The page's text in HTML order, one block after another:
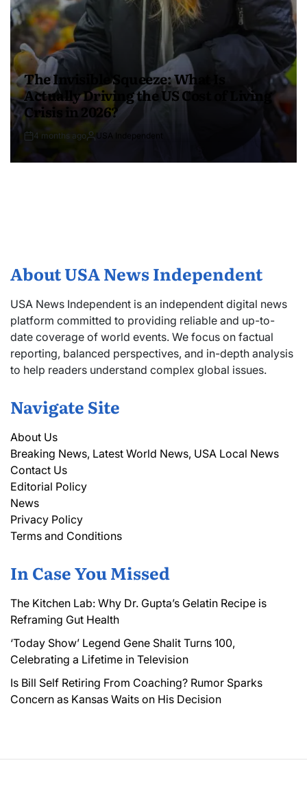
The Invisible Squeeze: What Is
Actually Driving the US Cost of Living
Crisis in 2026?
4 months ago USA Independent
About USA News Independent
USA News Independent is an independent digital news
platform committed to providing reliable and up-to-
date coverage of world events. We focus on factual
reporting, balanced perspectives, and in-depth analysis
to help readers understand complex global issues.
Navigate Site
About Us
Breaking News, Latest World News, USA Local News
Contact Us
Editorial Policy
News
Privacy Policy
Terms and Conditions
In Case You Missed
The Kitchen Lab: Why Dr. Gupta’s Gelatin Recipe is
Reframing Gut Health
‘Today Show’ Legend Gene Shalit Turns 100,
Celebrating a Lifetime in Television
Is Bill Self Retiring From Coaching? Rumor Sparks
Concern as Kansas Waits on His Decision